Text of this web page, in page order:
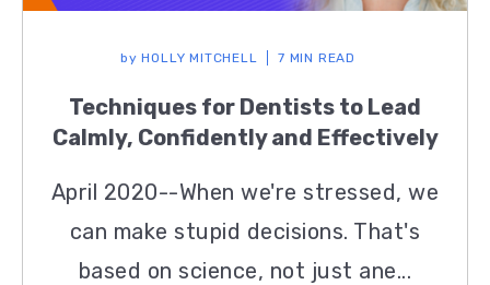
by HOLLY MITCHELL 7 MIN READ
Techniques for Dentists to Lead
Calmly, Confidently and Effectively
April 2020--When we're stressed, we
can make stupid decisions. That's
based on science, not just ane...